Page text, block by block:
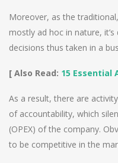
Moreover, as the
mostly ad hoc in nature,
decisions thus taken in a
[ Also Read: 15 Essential
As a result, there are
of accountability, which
(OPEX) of the company.
to be competitive in the